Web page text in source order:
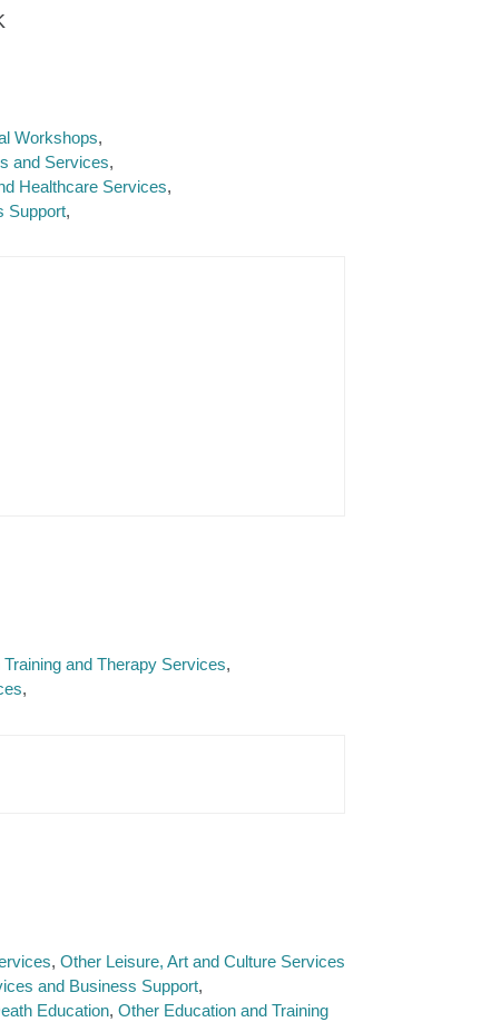
Workshops
and Services
Healthcare Services
Support
Training and Therapy Services
Other Leisure, Art and Culture Services
and Business Support
Education Other Education and Training